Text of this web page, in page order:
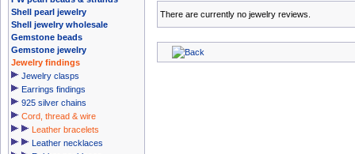
Shell pearl jewelry
Shell jewelry wholesale
Gemstone beads
Gemstone jewelry
Jewelry findings
Jewelry clasps
Earrings findings
925 silver chains
Cord, thread & wire
Leather bracelets
Leather necklaces
There are currently no jewelry reviews.